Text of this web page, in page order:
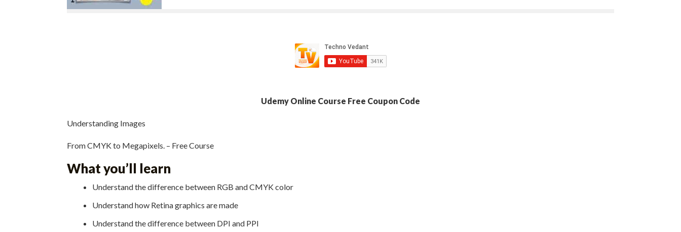
Udemy Online Course Free Coupon Code
Understanding Images
From CMYK to Megapixels. – Free Course
What you’ll learn
Understand the difference between RGB and CMYK color
Understand how Retina graphics are made
Understand the difference between DPI and PPI